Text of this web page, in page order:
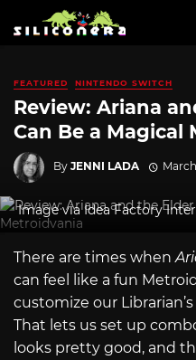
FEATURED NINTENDO SWITCH
Review: Ariana
Can Be a Magical
By JENNI LADA
Image via Idea Factory
There are times when
can feel like a fun
customize our
That lets us set up
looks pretty good, and